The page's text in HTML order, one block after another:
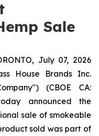
Sale
July 07, 2026
House Brands Inc.
(CBOE CA:
announced the
sale of smokeable
sold was part of